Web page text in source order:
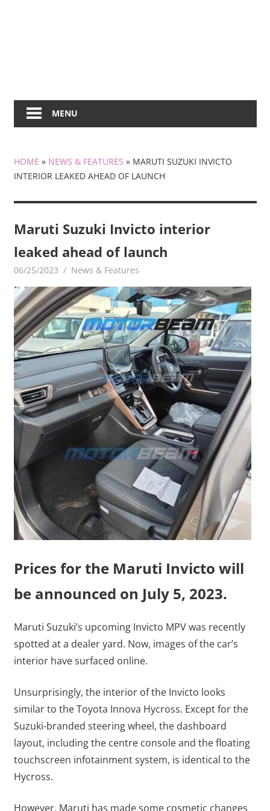
MENU
HOME » NEWS & FEATURES » MARUTI SUZUKI INVICTO
INTERIOR LEAKED AHEAD OF LAUNCH
Maruti Suzuki Invicto interior
leaked ahead of launch
06/25/2023 mediabest
News & Features
Prices for the Maruti Invicto will
be announced on July 5, 2023.
Maruti Suzuki’s upcoming Invicto MPV was recently
spotted at a dealer yard. Now, images of the car’s
interior have surfaced online.
Unsurprisingly, the interior of the Invicto looks
similar to the Toyota Innova Hycross. Except for the
Suzuki-branded steering wheel, the dashboard
layout, including the centre console and the floating
touchscreen infotainment system, is identical to the
Hycross.
However, Maruti has made some cosmetic changes